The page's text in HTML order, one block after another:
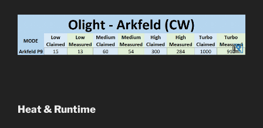
Heat & Runtime